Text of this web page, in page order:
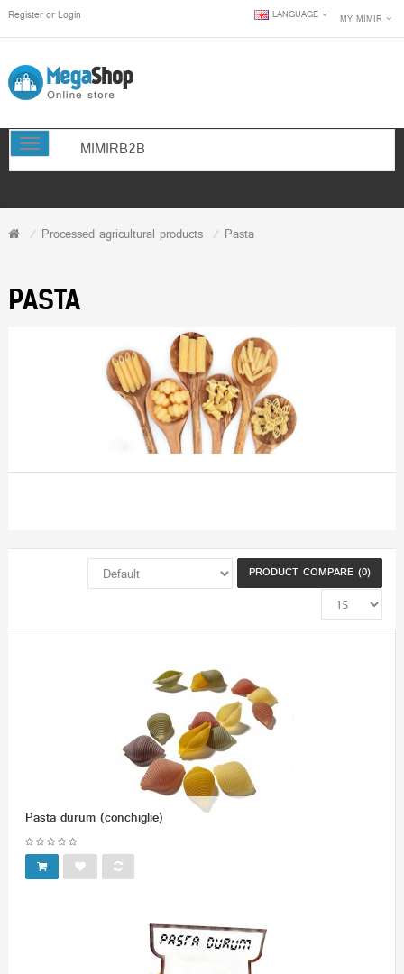
RegisterorLogin LANGUAGE MY MIMIR
TOGGLE NAVIGATION
MIMIRB2B
Processed agricultural products Pasta
PASTA
PRODUCT COMPARE (0)
Pasta durum (conchiglie)